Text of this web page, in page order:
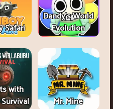
Safari
Dandy's World
Evolution
with
Mr. Mine